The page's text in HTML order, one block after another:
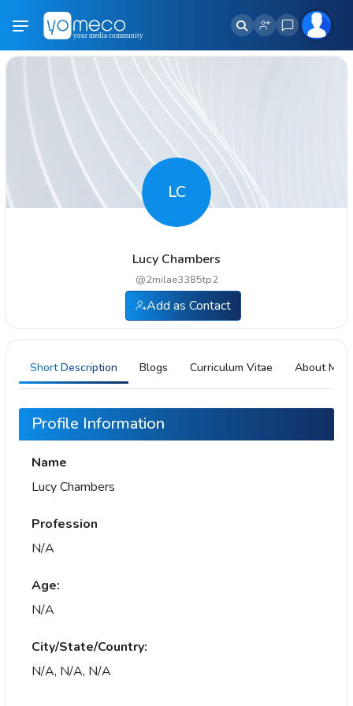
LC
Lucy Chambers
@2milae3385tp2
Add as Contact
Short Description Blogs Curriculum Vitae About Me
Profile Information
Name
Lucy Chambers
Profession
N/A
Age:
N/A
City/State/Country:
N/A, N/A, N/A